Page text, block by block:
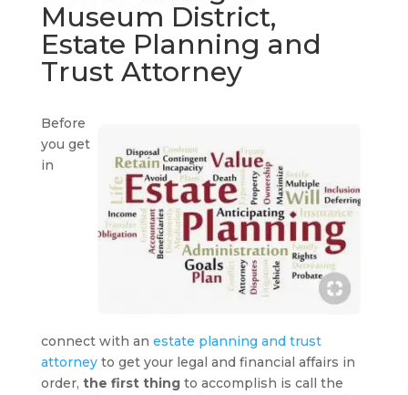
Museum District,
Estate Planning and
Trust Attorney
Before
you get
in
connect with an estate planning and trust
attorneyto get your legal and financial affairs in
order, the first thingto accomplish is call the